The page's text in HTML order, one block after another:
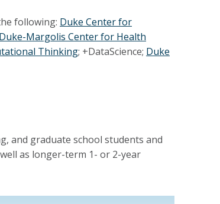
following: Duke Center for
Duke-Margolis Center for Health
Thinking; +DataScience; Duke
and graduate school students and
as longer-term 1- or 2-year